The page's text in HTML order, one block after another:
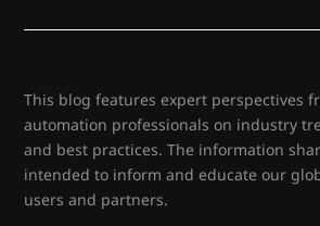
This blog features expert perspectives
automation professionals on industry
and best practices. The information
intended to inform and educate our
users and partners.